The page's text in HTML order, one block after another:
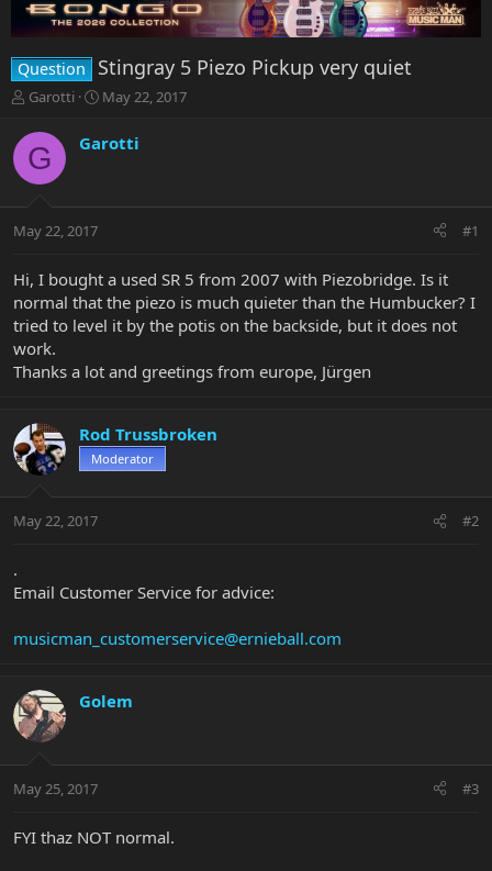
Question Stingray 5 Piezo Pickup very quiet
T
r
e
a
t
r
t
e
r
Garotti
S
r
a
May 22, 2017
G Garotti
May 22, 2017 #1
Hi, I bought a used SR 5 from 2007 with Piezobridge. Is it
normal that the piezo is much quieter than the Humbucker? I
tried to level it by the potis on the backside, but it does not
work.
Thanks a lot and greetings from europe, Jürgen
Rod Trussbroken
Moderator
May 22, 2017 #2
.
Email Customer Service for advice:
musicman_customerservice@ernieball.com
Golem
May 25, 2017 #3
FYI thaz NOT normal.